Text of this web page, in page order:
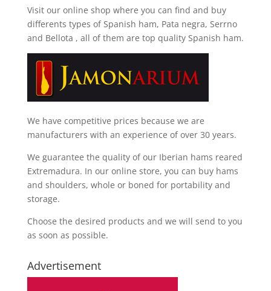
Visit our online shop where you can find and buy
differents types of Spanish ham, Pata negra, Serrno
and Bellota , all of them are top quality Spanish ham.
We have competitive prices because we are
manufacturers with an experience of over 30 years.
We guarantee the quality of our Iberian hams reared
Extremadura. In our online store, you can buy hams
and shoulders, whole or boned for portability and
storage.
Choose the desired products and we will send to you
as soon as possible.
Advertisement